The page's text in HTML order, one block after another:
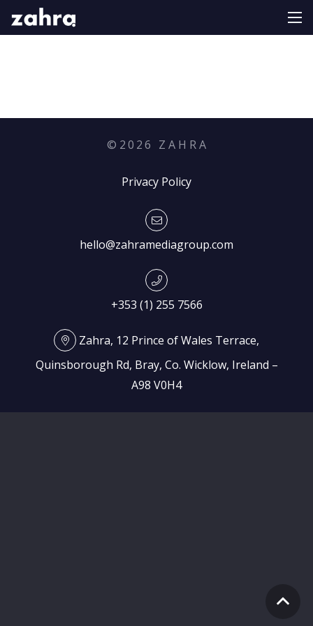
© 2026 Z A H R A
Privacy Policy
hello@zahramediagroup.com
+353 (1) 255 7566
Zahra, 12 Prince of Wales Terrace,
Quinsborough Rd, Bray, Co. Wicklow, Ireland –
A98 V0H4